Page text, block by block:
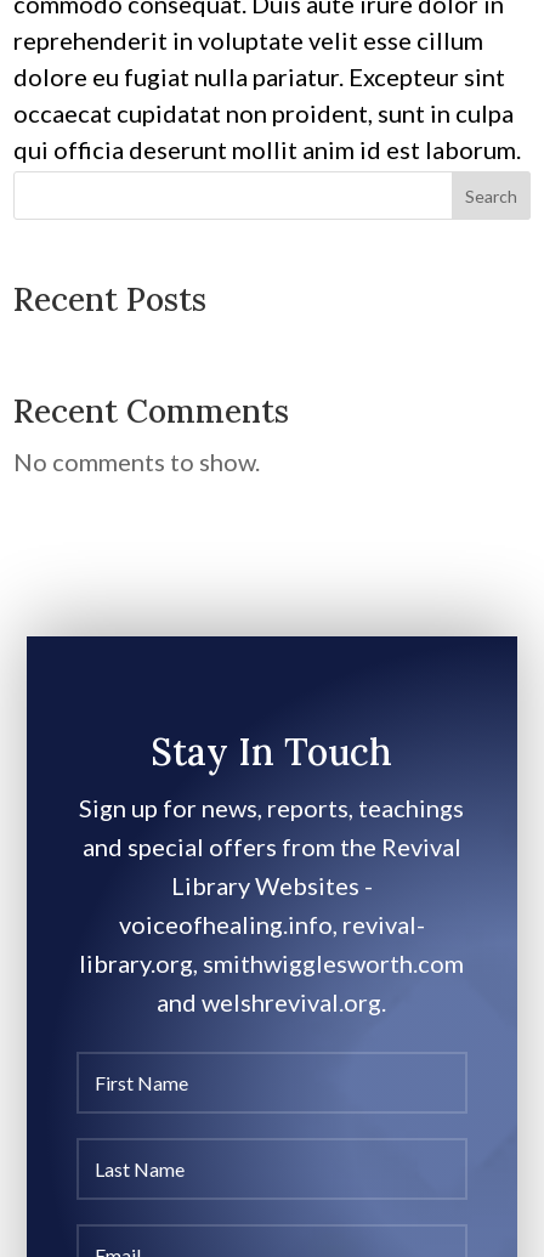
reprehenderit in voluptate velit esse cillum
dolore eu fugiat nulla pariatur. Excepteur sint
occaecat cupidatat non proident, sunt in culpa
qui officia deserunt mollit anim id est laborum.
Search
Recent Posts
Recent Comments
No comments to show.
Stay In Touch
Sign up for news, reports, teachings
and special offers from the Revival
Library Websites -
voiceofhealing.info, revival-
library.org, smithwigglesworth.com
and welshrevival.org.